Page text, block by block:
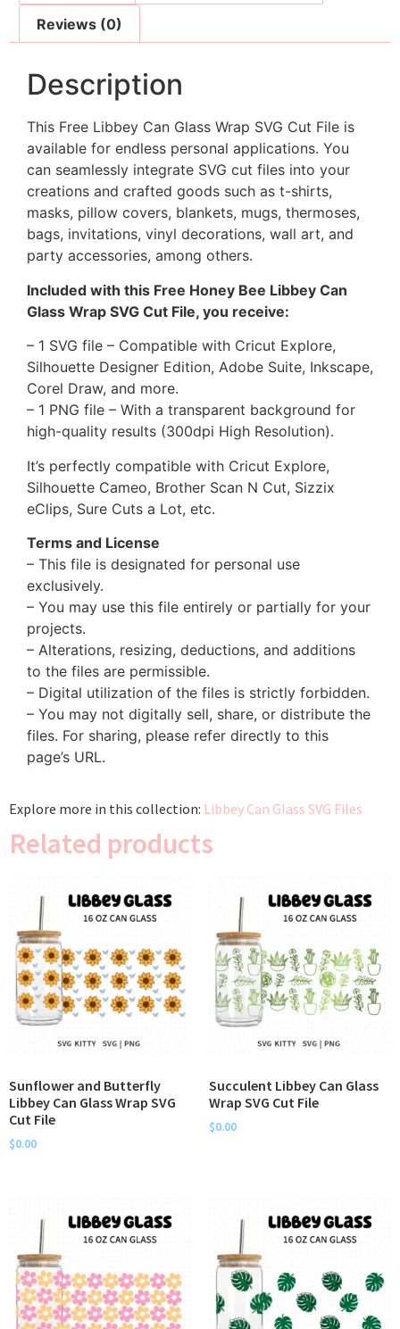
Reviews (0)
Description
This Free Libbey Can Glass Wrap SVG Cut File is
available for endless personal applications. You
can seamlessly integrate SVG cut files into your
creations and crafted goods such as t-shirts,
masks, pillow covers, blankets, mugs, thermoses,
bags, invitations, vinyl decorations, wall art, and
party accessories, among others.
Included with this Free Honey Bee Libbey Can
Glass Wrap SVG Cut File, you receive:
– 1 SVG file – Compatible with Cricut Explore,
Silhouette Designer Edition, Adobe Suite, Inkscape,
Corel Draw, and more.
– 1 PNG file – With a transparent background for
high-quality results (300dpi High Resolution).
It’s perfectly compatible with Cricut Explore,
Silhouette Cameo, Brother Scan N Cut, Sizzix
eClips, Sure Cuts a Lot, etc.
Terms and License
– This file is designated for personal use
exclusively.
– You may use this file entirely or partially for your
projects.
– Alterations, resizing, deductions, and additions
to the files are permissible.
– Digital utilization of the files is strictly forbidden.
– You may not digitally sell, share, or distribute the
files. For sharing, please refer directly to this
page’s URL.
Explore more in this collection: Libbey Can Glass SVG Files
Related products
Sunflower and Butterfly
Libbey Can Glass Wrap SVG
Cut File
$0.00
Succulent Libbey Can Glass
Wrap SVG Cut File
$0.00